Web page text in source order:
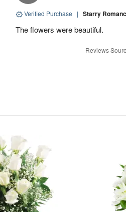
Verified Purchase | Starry
The flowers were beautiful.
Reviews